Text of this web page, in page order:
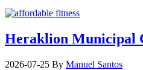
Heraklion Municipal
2026-07-25 By Manuel Santos